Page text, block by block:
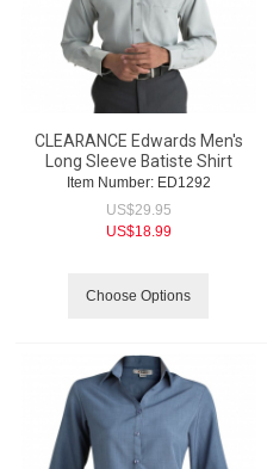
CLEARANCE Edwards Men's
Long Sleeve Batiste Shirt
Item Number: ED1292
US$29.95
US$18.99
Choose Options